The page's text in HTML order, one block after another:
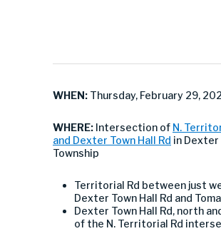
WHEN: Thursday, February 29,
WHERE: Intersection of N.
and Dexter Town Hall Rd in Dexter
Township
Territorial Rd between just
Dexter Town Hall Rd and
Dexter Town Hall Rd, north
of the N. Territorial Rd